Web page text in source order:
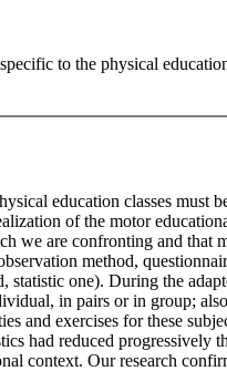
to the physical
education classes
of the motor
we are confronting and that
method,
one). During the
in pairs or in group;
and exercises for these
had reduced
context. Our research